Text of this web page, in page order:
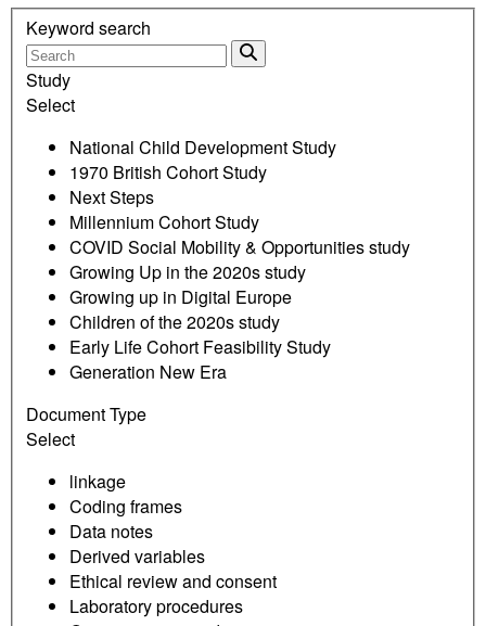
Keyword search
Study
Select
National Child Development Study
1970 British Cohort Study
Next Steps
Millennium Cohort Study
COVID Social Mobility & Opportunities study
Growing Up in the 2020s study
Growing up in Digital Europe
Children of the 2020s study
Early Life Cohort Feasibility Study
Generation New Era
Document Type
Select
linkage
Coding frames
Data notes
Derived variables
Ethical review and consent
Laboratory procedures